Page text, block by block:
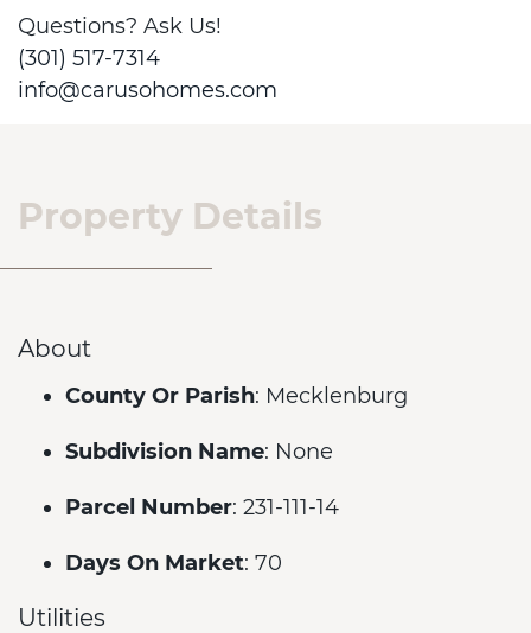
Questions? Ask Us!
(301) 517-7314
info@carusohomes.com
Property Details
About
County Or Parish: Mecklenburg
Subdivision Name: None
Parcel Number: 231-111-14
Days On Market: 70
Utilities